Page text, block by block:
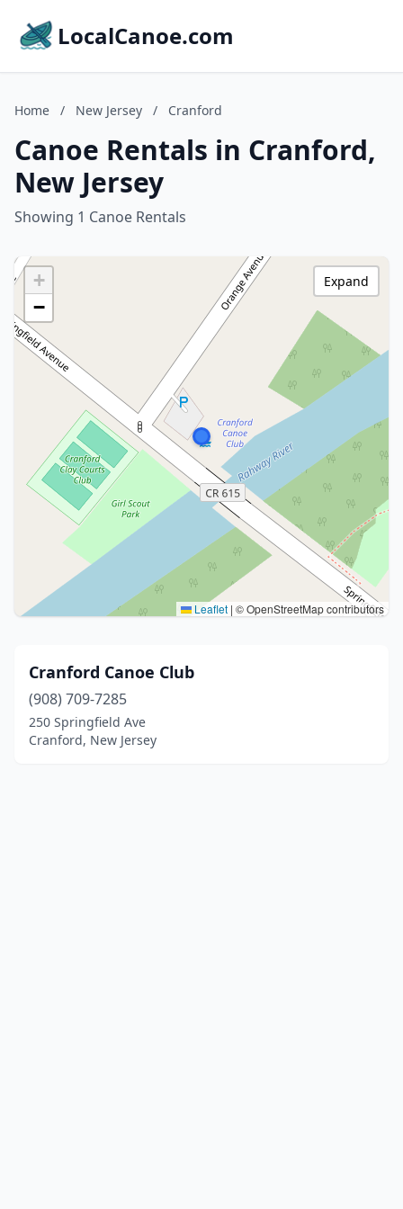
LocalCanoe.com
Home / New Jersey / Cranford
Canoe Rentals in Cranford,
New Jersey
Showing 1 Canoe Rentals
+
−
Leaflet | © OpenStreetMap contributors
Expand
Cranford Canoe Club
(908) 709-7285
250 Springfield Ave
Cranford, New Jersey